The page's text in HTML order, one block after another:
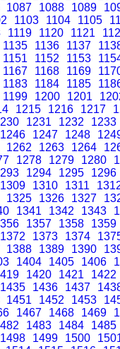
1087 1088 1089
1103 1104 1105
1119 1120 1121
1135 1136 1137
1151 1152 1153
1167 1168 1169
1183 1184 1185
1199 1200 1201
1215 1216 1217
1231 1232
1233
1246 1247 1248
1262 1263 1264
1278 1279 1280
1294 1295
1296
1309 1310 1311
1325 1326 1327
1341 1342 1343
1357 1358
1359
1372 1373 1374
1388 1389 1390
1404 1405 1406
1420 1421
1422
1435 1436 1437
1451 1452 1453
1467 1468 1469
1483 1484
1485
1498 1499 1500